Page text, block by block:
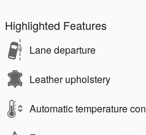
Highlighted Features
Lane departure
Leather upholstery
Automatic temperature